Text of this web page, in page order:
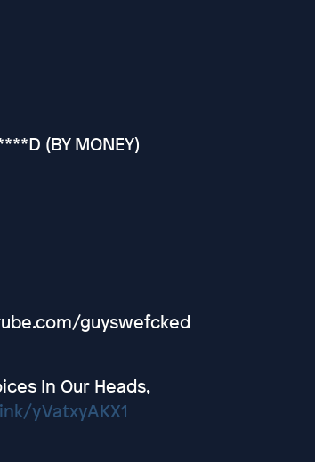
(BY MONEY)
guyswefcked
In Our Heads,
yVatxyAKX1